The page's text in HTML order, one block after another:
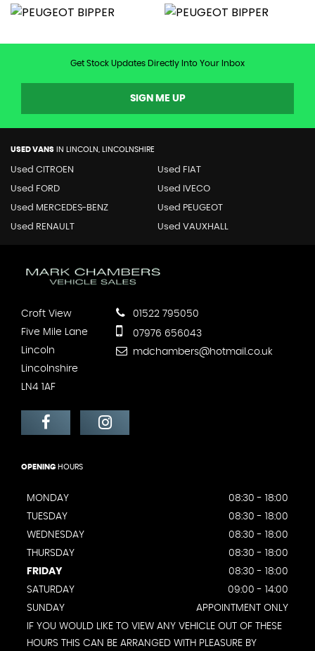
Get Stock Updates Directly Into Your Inbox
SIGN ME UP
USED VANS IN LINCOLN, LINCOLNSHIRE
Used CITROEN Used FIAT
Used FORD Used IVECO
Used MERCEDES-BENZ Used PEUGEOT
Used RENAULT Used VAUXHALL
Croft View
Five Mile Lane
Lincoln
Lincolnshire
LN4 1AF
01522 795050
07976 656043
mdchambers@hotmail.co.uk
OPENING HOURS
MONDAY
08:30 - 18:00
TUESDAY
08:30 - 18:00
WEDNESDAY
08:30 - 18:00
THURSDAY
08:30 - 18:00
FRIDAY
08:30 - 18:00
SATURDAY
09:00 - 14:00
SUNDAY
APPOINTMENT ONLY
IF YOU WOULD LIKE TO VIEW ANY VEHICLE OUT OF THESE
HOURS THIS CAN BE ARRANGED WITH PLEASURE BY